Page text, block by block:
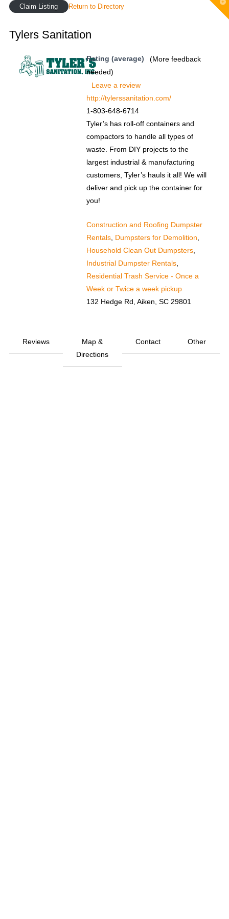
Claim Listing Return to Directory
Tylers Sanitation
Rating (average)
(More feedback
needed)
Leave a review
http://tylerssanitation.com/
1-803-648-6714
Tyler’s has roll-off containers and
compactors to handle all types of
waste. From DIY projects to the
largest industrial & manufacturing
customers, Tyler’s hauls it all! We will
deliver and pick up the container for
you!
Construction and Roofing Dumpster
Rentals, Dumpsters for Demolition
Household Clean Out Dumpsters,
Industrial Dumpster Rentals,
Residential Trash Service - Once a
Week or Twice a week pickup
132 Hedge Rd, Aiken, SC 29801
Reviews
Map &
Directions
Contact Other